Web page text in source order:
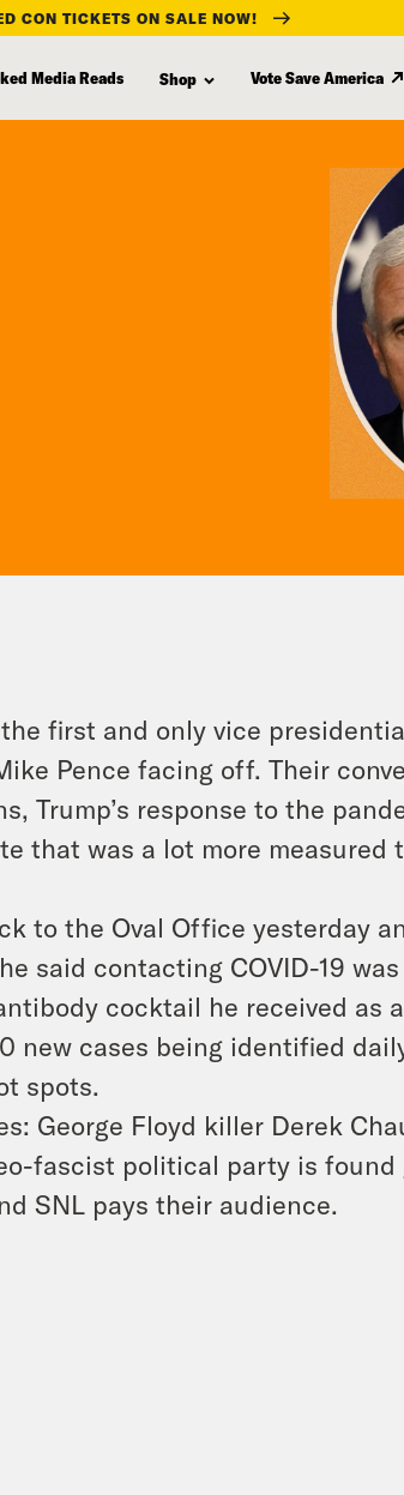
CON TICKETS ON SALE NOW!
Media Reads Shop Vote Save America
first and only vice
Pence facing off. Their
Trump’s response to the
that was a lot more
to the Oval Office yesterday
said contacting COVID-19
cocktail he received as
new cases being identified
spots.
George Floyd killer Derek
fascist political party is
SNL pays their audience.